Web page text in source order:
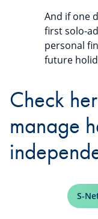
And if one
first solo-
personal
future
Check
manage
S-